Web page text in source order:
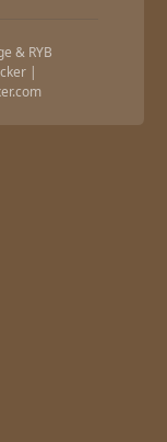
& RYB
|